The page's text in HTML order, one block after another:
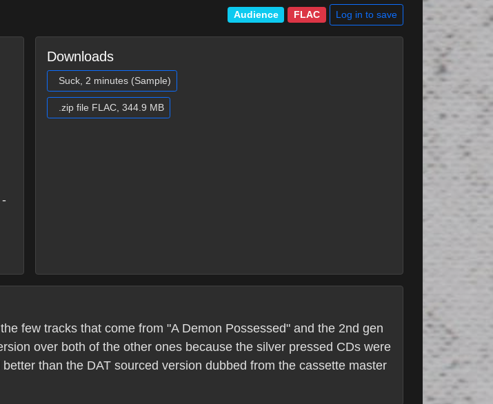
Audience FLAC Log in to save
Downloads
Suck, 2 minutes (Sample)
.zip file FLAC, 344.9 MB
few tracks that come from "A Demon Possessed" and the 2nd gen
over both of the other ones because the silver pressed CDs were
than the DAT sourced version dubbed from the cassette master